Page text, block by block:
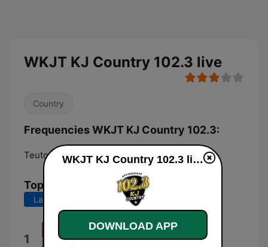
WKJT KJ Country 102.3 live
Country
Frequencies WKJT KJ Country 102.3:
Teutopolis: 102.3 FM
Top Songs
Last 7 days Last 30 days
1 Country Store Country
WKJT KJ Country 102.3 live
DOWNLOAD APP